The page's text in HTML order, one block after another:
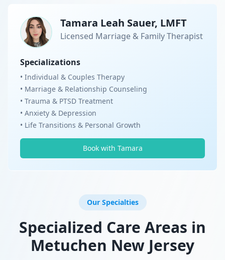
Tamara Leah Sauer, LMFT
Licensed Marriage & Family Therapist
Specializations
• Individual & Couples Therapy
• Marriage & Relationship Counseling
• Trauma & PTSD Treatment
• Anxiety & Depression
• Life Transitions & Personal Growth
Book with Tamara
Our Specialties
Specialized Care Areas in
Metuchen New Jersey